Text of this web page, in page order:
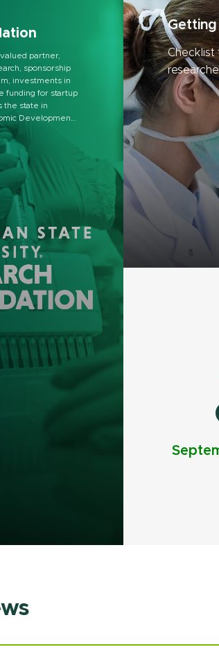
partner,
sponsorship
investments in
funding for startup
the state in
Development
Getting
Checklist
research